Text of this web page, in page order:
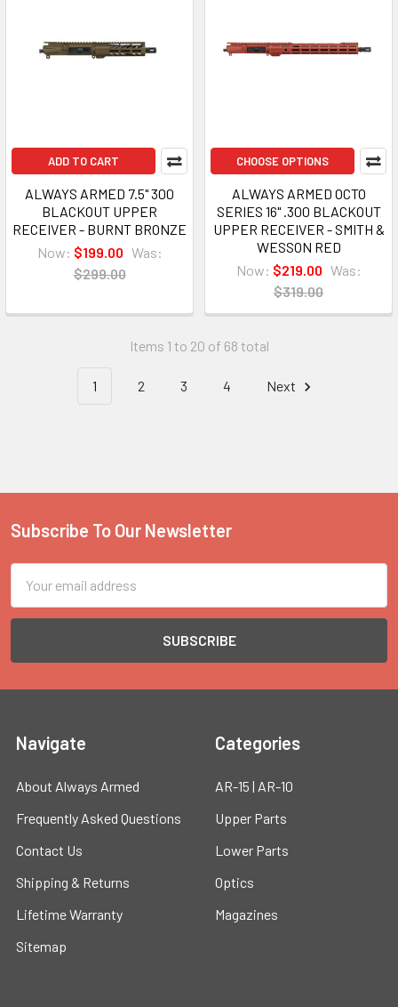
ADD TO CART
ALWAYS ARMED 7.5" 300
BLACKOUT UPPER
RECEIVER - BURNT BRONZE
Now: $199.00 Was:
$299.00
CHOOSE OPTIONS
ALWAYS ARMED OCTO
SERIES 16" .300 BLACKOUT
UPPER RECEIVER - SMITH &
WESSON RED
Now: $219.00 Was:
$319.00
Items 1 to 20 of 68 total
1 2 3 4 Next
Footer
Subscribe To Our Newsletter
Address
Navigate
About Always Armed
Frequently Asked Questions
Contact Us
Shipping & Returns
Lifetime Warranty
Sitemap
Categories
AR-15 | AR-10
Upper Parts
Lower Parts
Optics
Magazines